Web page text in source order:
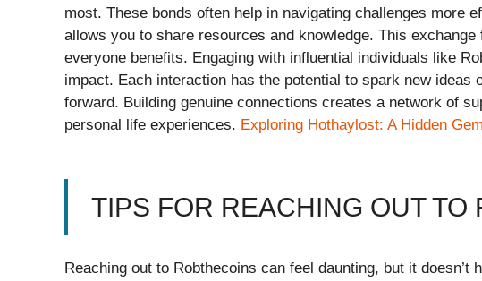
most. These bonds often help in navigating challenges more
allows you to share resources and knowledge. This
everyone benefits. Engaging with influential individuals like
impact. Each interaction has the potential to spark new ideas
forward. Building genuine connections creates a network of
personal life experiences. Exploring Hothaylost: A Hidden
TIPS FOR REACHING OUT TO
Reaching out to Robthecoins can feel daunting, but it